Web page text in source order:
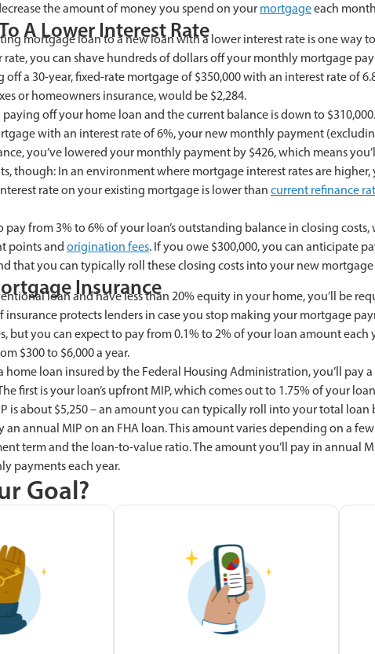
the amount of money you spend on your mortgageeach
A Lower Interest Rate
mortgage loan to a new loan with a lower interest rate is one way
you can shave hundreds of dollars off your monthly mortgage
off a 30-year, fixed-rate mortgage of $350,000 with an interest rate of
or homeowners insurance, would be $2,284.
paying off your home loan and the current balance is down to
with an interest rate of 6%, your new monthly payment
you’ve lowered your monthly payment by $426, which means
though: In an environment where mortgage interest rates are
rate on your existing mortgage is lower than current refinance
pay from 3% to 6% of your loan’s outstanding balance in closing
points and origination fees. If you owe $300,000, you can anticipate
that you can typically roll these closing costs into your new
Insurance
loan and have less than 20% equity in your home, you’ll be
insurance protects lenders in case you stop making your mortgage
but you can expect to pay from 0.1% to 2% of your loan amount each
$300 to $6,000 a year.
home loan insured by the Federal Housing Administration, you’ll pay a
first is your loan’s upfront MIP, which comes out to 1.75% of your
is about $5,250 – an amount you can typically roll into your total loan
an annual MIP on an FHA loan. This amount varies depending on a
term and the loan-to-value ratio. The amount you’ll pay in annual
payments each year.
Goal?